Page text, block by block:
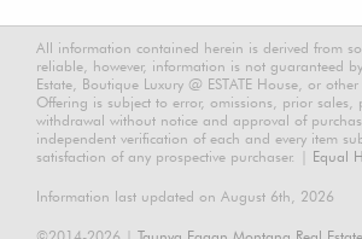
All information contained herein is derived from
reliable, however, information is not guaranteed
Estate, Boutique Luxury @ ESTATE House, or
Offering is subject to error, omissions, prior sales,
withdrawal without notice and approval of
independent verification of each and every item
satisfaction of any prospective purchaser. | Equal
Information last updated on August 6th, 2026